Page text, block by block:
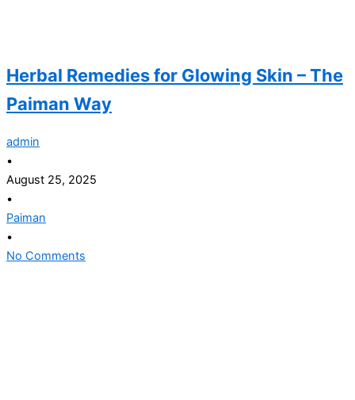
Herbal Remedies for Glowing Skin – The
Paiman Way
admin
•
August 25, 2025
•
Paiman
•
No Comments